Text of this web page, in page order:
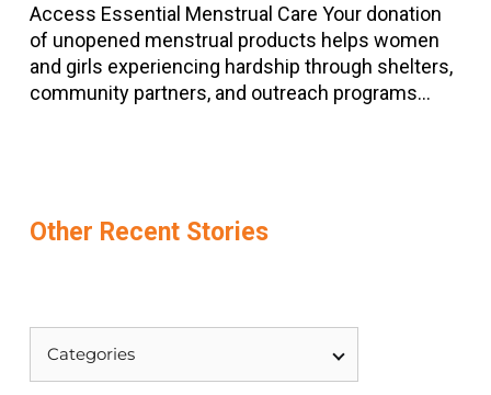
Access Essential Menstrual Care Your donation
of unopened menstrual products helps women
and girls experiencing hardship through shelters,
community partners, and outreach programs…
Other Recent Stories
Categories